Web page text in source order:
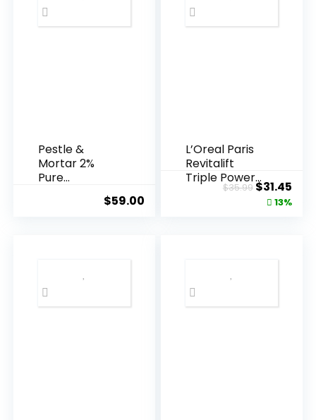
Pestle &
Mortar 2%
Pure
Acid Serum ...
$59.00
L’Oreal Paris
Revitalift
Triple Power
Anti-A...
$35.99Original
price
$31.45
13%